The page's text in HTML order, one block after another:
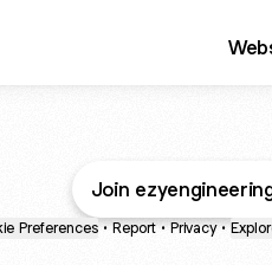
Join
Preferences • Report • Privacy •